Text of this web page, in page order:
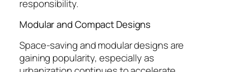
responsibility.
Modular and Compact Designs
Space-saving and modular designs are
gaining popularity, especially as